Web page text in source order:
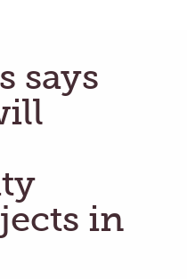
says
in